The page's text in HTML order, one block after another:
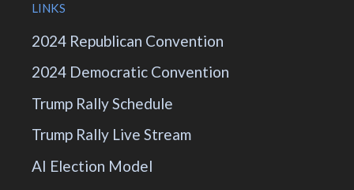
LINKS
2024 Republican Convention
2024 Democratic Convention
Trump Rally Schedule
Trump Rally Live Stream
AI Election Model